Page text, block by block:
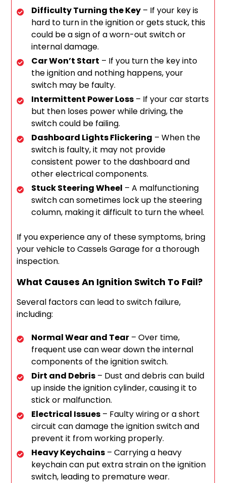
Difficulty Turning the Key – If your key is
hard to turn in the ignition or gets stuck, this
could be a sign of a worn-out switch or
internal damage.
Car Won’t Start – If you turn the key into
the ignition and nothing happens, your
switch may be faulty.
Intermittent Power Loss – If your car starts
but then loses power while driving, the
switch could be failing.
Dashboard Lights Flickering – When the
switch is faulty, it may not provide
consistent power to the dashboard and
other electrical components.
Stuck Steering Wheel – A malfunctioning
switch can sometimes lock up the steering
column, making it difficult to turn the wheel.
If you experience any of these symptoms, bring
your vehicle to Cassels Garage for a thorough
inspection.
What Causes An Ignition Switch To Fail?
Several factors can lead to switch failure,
including:
Normal Wear and Tear – Over time,
frequent use can wear down the internal
components of the ignition switch.
Dirt and Debris – Dust and debris can build
up inside the ignition cylinder, causing it to
stick or malfunction.
Electrical Issues – Faulty wiring or a short
circuit can damage the ignition switch and
prevent it from working properly.
Heavy Keychains – Carrying a heavy
keychain can put extra strain on the ignition
switch, leading to premature wear.